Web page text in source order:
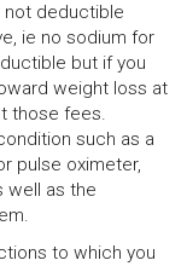
not deductible
ie no sodium for
but if you
weight loss at
those fees.
such as a
pulse oximeter,
well as the
to which you